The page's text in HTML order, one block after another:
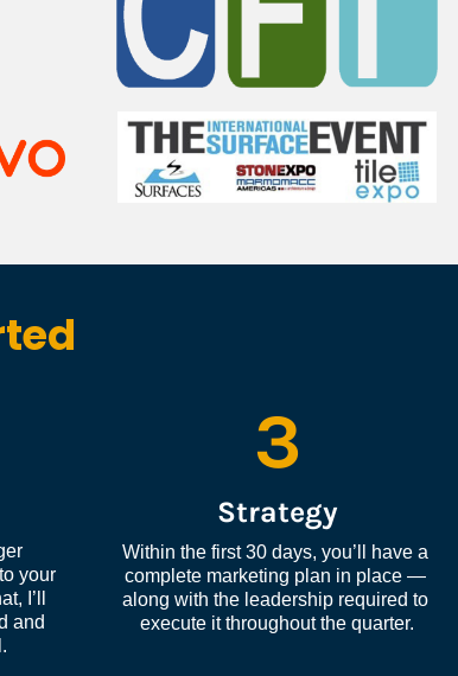
your
I’ll
and
3
Strategy
Within the first 30 days, you’ll have a
complete marketing plan in place —
along with the leadership required to
execute it throughout the quarter.